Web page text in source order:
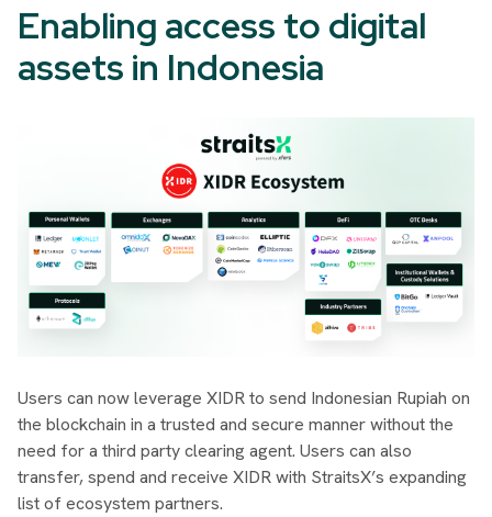
Enabling access to digital
assets in Indonesia
Users can now leverage XIDR to send Indonesian Rupiah on
the blockchain in a trusted and secure manner without the
need for a third party clearing agent. Users can also
transfer, spend and receive XIDR with StraitsX’s expanding
list of ecosystem partners.